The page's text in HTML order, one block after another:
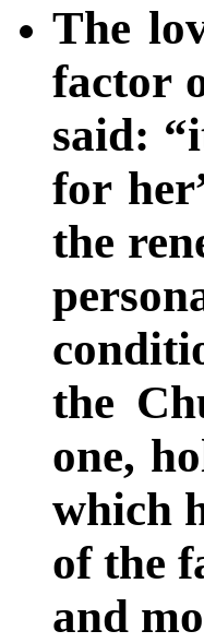
The
factor
said:
for
the
the
one,
which
of the
and